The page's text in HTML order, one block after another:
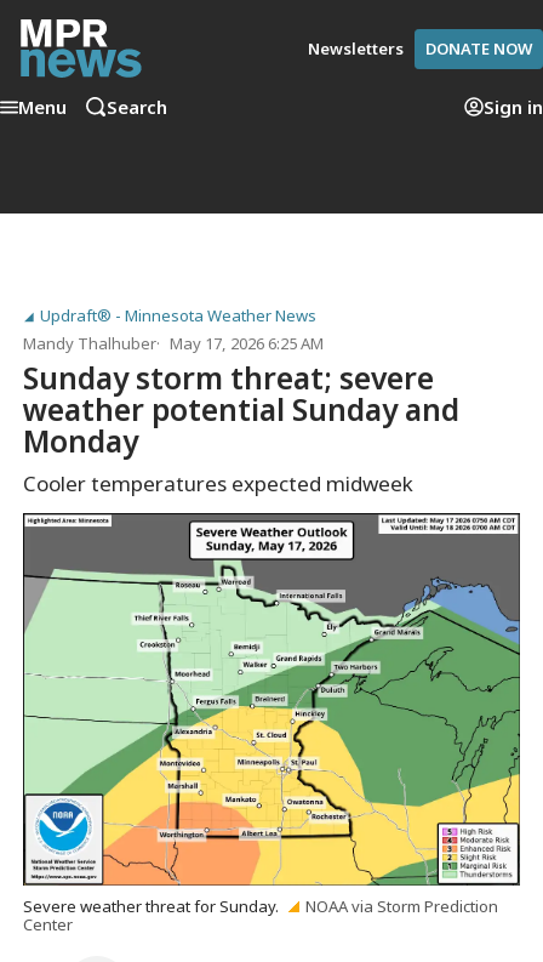
Newsletters DONATE NOW
Menu Search Sign in
Updraft® - Minnesota Weather News
Mandy Thalhuber
May 17, 2026 6:25 AM
Sunday storm threat; severe
weather potential Sunday and
Monday
Cooler temperatures expected midweek
Severe weather threat for Sunday.
NOAA via Storm Prediction
Center